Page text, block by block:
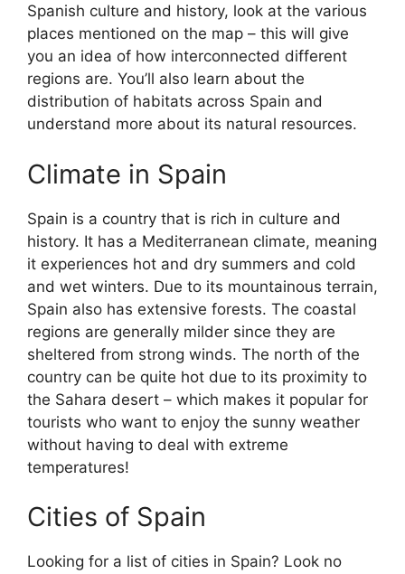
Spanish culture and history, look at the various
places mentioned on the map – this will give
you an idea of how interconnected different
regions are. You’ll also learn about the
distribution of habitats across Spain and
understand more about its natural resources.
Climate in Spain
Spain is a country that is rich in culture and
history. It has a Mediterranean climate, meaning
it experiences hot and dry summers and cold
and wet winters. Due to its mountainous terrain,
Spain also has extensive forests. The coastal
regions are generally milder since they are
sheltered from strong winds. The north of the
country can be quite hot due to its proximity to
the Sahara desert – which makes it popular for
tourists who want to enjoy the sunny weather
without having to deal with extreme
temperatures!
Cities of Spain
Looking for a list of cities in Spain? Look no